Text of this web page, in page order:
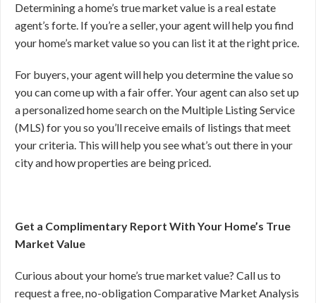
Determining a home’s true market value is a real estate
agent’s forte. If you’re a seller, your agent will help you find
your home’s market value so you can list it at the right price.
For buyers, your agent will help you determine the value so
you can come up with a fair offer. Your agent can also set up
a personalized home search on the Multiple Listing Service
(MLS) for you so you’ll receive emails of listings that meet
your criteria. This will help you see what’s out there in your
city and how properties are being priced.
Get a Complimentary Report With Your Home’s True
Market Value
Curious about your home’s true market value? Call us to
request a free, no-obligation Comparative Market Analysis